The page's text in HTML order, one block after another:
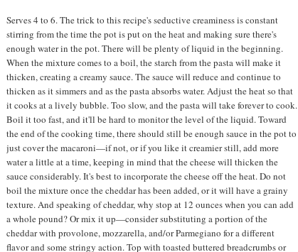
Serves 4 to 6. The trick to this recipe's seductive creaminess is constant
stirring from the time the pot is put on the heat and making sure there's
enough water in the pot. There will be plenty of liquid in the beginning.
When the mixture comes to a boil, the starch from the pasta will make it
thicken, creating a creamy sauce. The sauce will reduce and continue to
thicken as it simmers and as the pasta absorbs water. Adjust the heat so that
it cooks at a lively bubble. Too slow, and the pasta will take forever to cook.
Boil it too fast, and it'll be hard to monitor the level of the liquid. Toward
the end of the cooking time, there should still be enough sauce in the pot to
just cover the macaroni—if not, or if you like it creamier still, add more
water a little at a time, keeping in mind that the cheese will thicken the
sauce considerably. It's best to incorporate the cheese off the heat. Do not
boil the mixture once the cheddar has been added, or it will have a grainy
texture. And speaking of cheddar, why stop at 12 ounces when you can add
a whole pound? Or mix it up—consider substituting a portion of the
cheddar with provolone, mozzarella, and/or Parmegiano for a different
flavor and some stringy action. Top with toasted buttered breadcrumbs or